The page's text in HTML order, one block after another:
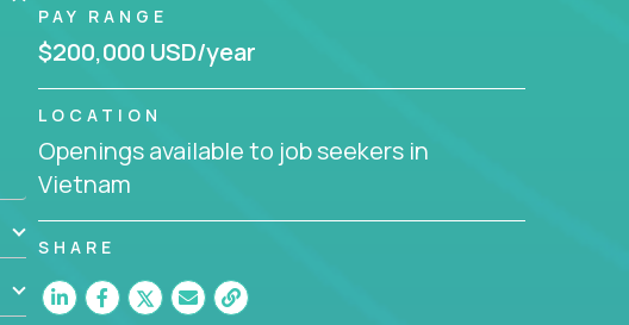
PAY RANGE
$200,000 USD/year
LOCATION
Openings available to job seekers in
Vietnam
SHARE